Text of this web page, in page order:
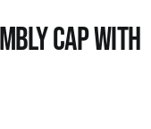
Cap with